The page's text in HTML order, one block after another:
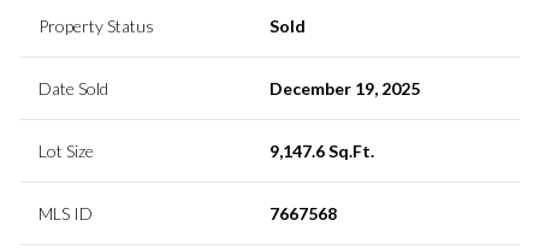
Property Status Sold
Date Sold December 19, 2025
Lot Size 9,147.6 Sq.Ft.
MLS ID 7667568